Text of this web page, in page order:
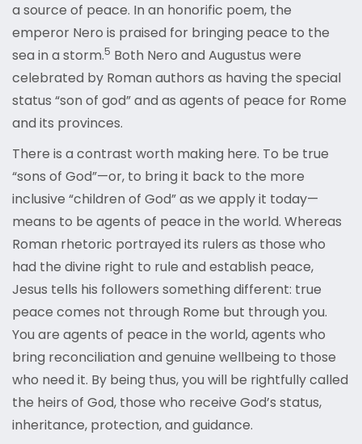
a source of peace. In an honorific poem, the
emperor Nero is praised for bringing peace to the
sea in a storm.5 Both Nero and Augustus were
celebrated by Roman authors as having the special
status “son of god” and as agents of peace for Rome
and its provinces.
There is a contrast worth making here. To be true
“sons of God”—or, to bring it back to the more
inclusive “children of God” as we apply it today—
means to be agents of peace in the world. Whereas
Roman rhetoric portrayed its rulers as those who
had the divine right to rule and establish peace,
Jesus tells his followers something different: true
peace comes not through Rome but through you.
You are agents of peace in the world, agents who
bring reconciliation and genuine wellbeing to those
who need it. By being thus, you will be rightfully called
the heirs of God, those who receive God’s status,
inheritance, protection, and guidance.